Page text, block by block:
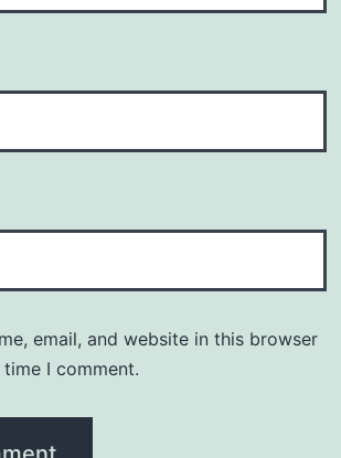
email, and website in this browser
I comment.